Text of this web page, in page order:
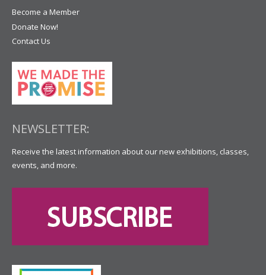
Become a Member
Donate Now!
Contact Us
NEWSLETTER:
Receive the latest information about our new exhibitions, classes,
events, and more.